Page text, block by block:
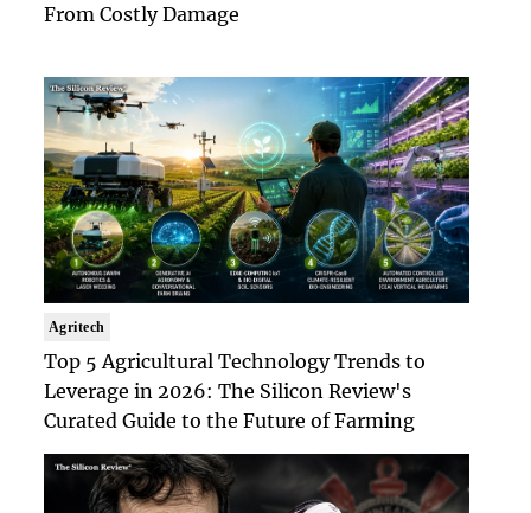
From Costly Damage
Agritech
Top 5 Agricultural Technology Trends to
Leverage in 2026: The Silicon Review's
Curated Guide to the Future of Farming